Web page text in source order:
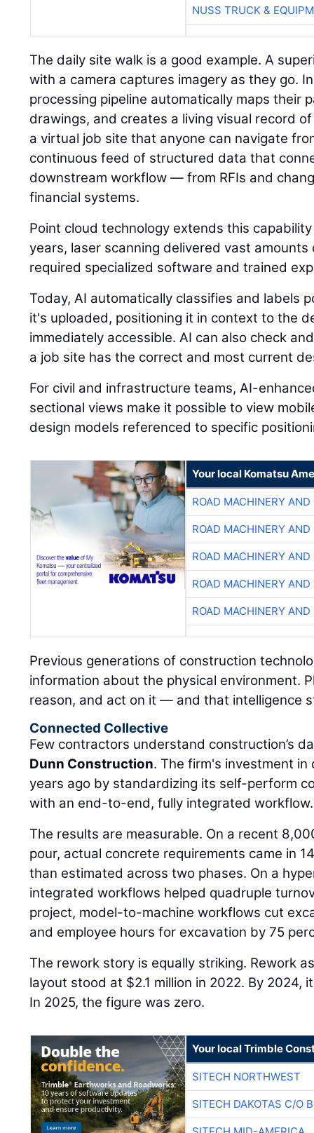
NUSS TRUCK &
The daily site walk is a good example. A
with a camera captures imagery as they go.
processing pipeline automatically maps their
drawings, and creates a living visual record
a virtual job site that anyone can navigate
continuous feed of structured data that
downstream workflow — from RFIs and
financial systems.
Point cloud technology extends this
years, laser scanning delivered vast
required specialized software and trained
Today, AI automatically classifies and labels
it's uploaded, positioning it in context to the
immediately accessible. AI can also check
a job site has the correct and most current
For civil and infrastructure teams, AI-
sectional views make it possible to view
design models referenced to specific
Your local Komatsu
ROAD MACHINERY
ROAD MACHINERY
ROAD MACHINERY
ROAD MACHINERY
ROAD MACHINERY
Previous generations of construction
information about the physical environment.
reason, and act on it — and that intelligence
Connected Collective
Few contractors understand construction’s
Dunn Construction. The firm's investment
years ago by standardizing its self-perform
with an end-to-end, fully integrated workflow.
The results are measurable. On a recent
pour, actual concrete requirements came in
than estimated across two phases. On a
integrated workflows helped quadruple
project, model-to-machine workflows cut
and employee hours for excavation by 75
The rework story is equally striking. Rework
layout stood at $2.1 million in 2022. By
In 2025, the figure was zero.
Your local Trimble
SITECH NORTHWEST
SITECH DAKOTAS C/O